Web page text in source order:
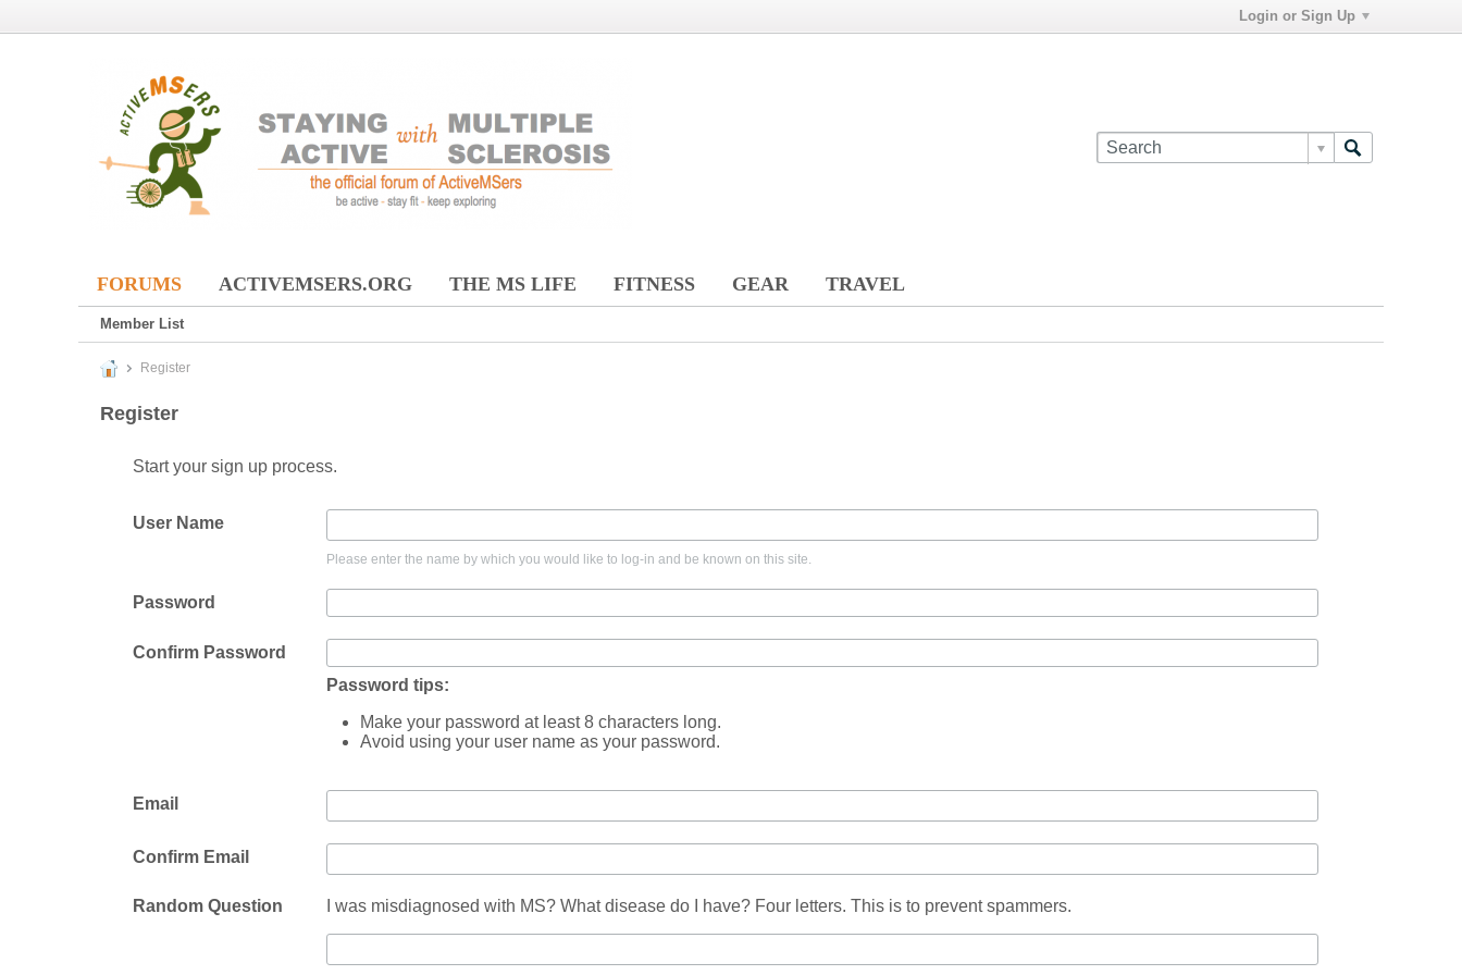
Login or Sign Up
FORUMS ACTIVEMSERS.ORG THE MS LIFE FITNESS GEAR TRAVEL
Member List
Register
Register
Start your sign up process.
User Name
Please enter the name by which you would like to log-in and be known on this site.
Password
Confirm Password
Password tips:
Make your password at least 8 characters long.
Avoid using your user name as your password.
Email
Confirm Email
Random Question I was misdiagnosed with MS? What disease do I have? Four letters. This is to prevent spammers.